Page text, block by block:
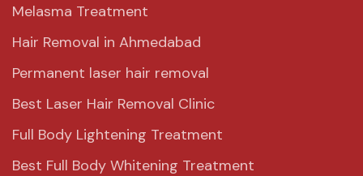
Melasma Treatment
Hair Removal in Ahmedabad
Permanent laser hair removal
Best Laser Hair Removal Clinic
Full Body Lightening Treatment
Best Full Body Whitening Treatment